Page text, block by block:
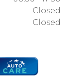
Closed
Closed